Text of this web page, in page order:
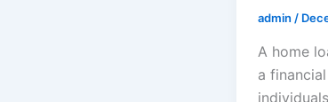
admin /
A home
a